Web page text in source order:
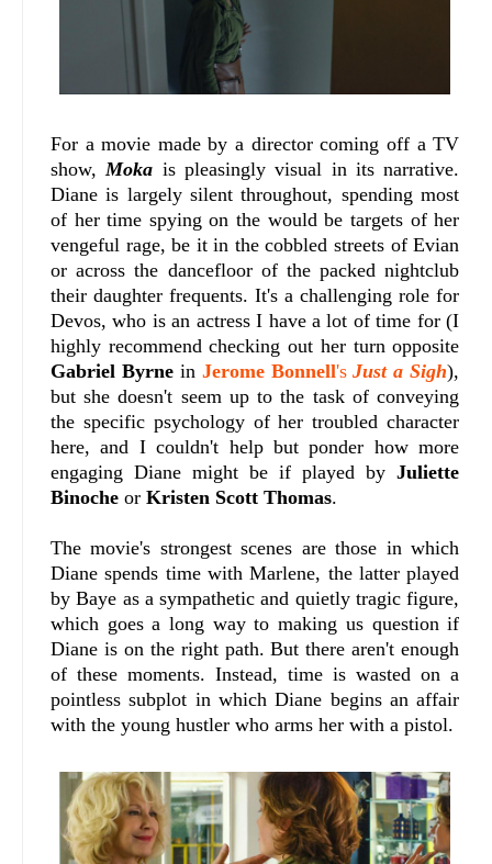
For a movie made by a director coming off a TV
show,Moka is pleasingly visual in its narrative.
Diane is largely silent throughout, spending most
of her time spying on the would be targets of her
vengeful rage, be it in the cobbled streets of Evian
or across the dancefloor of the packed nightclub
their daughter frequents. It's a challenging role for
Devos, who is an actress I have a lot of time for (I
highly recommend checking out her turn opposite
Gabriel Byrnein Jerome Bonnell'sJust a Sigh),
but she doesn't seem up to the task of conveying
the specific psychology of her troubled character
here, and I couldn't help but ponder how more
engaging Diane might be if played byJuliette
Binoche or Kristen Scott Thomas.
The movie's strongest scenes are those in which
Diane spends time with Marlene, the latter played
by Baye as a sympathetic and quietly tragic figure,
which goes a long way to making us question if
Diane is on the right path. But there aren't enough
of these moments. Instead, time is wasted on a
pointless subplot in which Diane begins an affair
with the young hustler who arms her with a pistol.